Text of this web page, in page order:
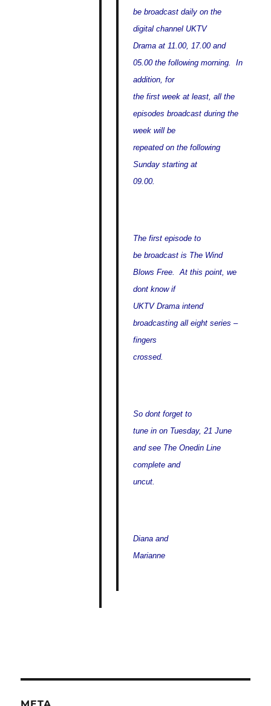
be broadcast daily on the
digital channel UKTV
Drama at 11.00, 17.00 and
05.00 the following morning. In
addition, for
the first week at least, all the
episodes broadcast during the
week will be
repeated on the following
Sunday starting at
09.00.
The first episode to
be broadcast is The Wind
Blows Free. At this point, we
dont know if
UKTV Drama intend
broadcasting all eight series –
fingers
crossed.
So dont forget to
tune in on Tuesday, 21 June
and see The Onedin Line
complete and
uncut.
Diana and
Marianne
META